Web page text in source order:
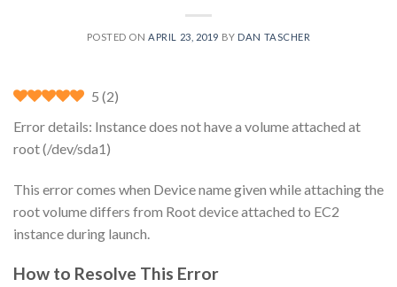
POSTED ON APRIL 23, 2019 BY DAN TASCHER
5 (2)
Error details: Instance does not have a volume attached at
root (/dev/sda1)
This error comes when Device name given while attaching the
root volume differs from Root device attached to EC2
instance during launch.
How to Resolve This Error